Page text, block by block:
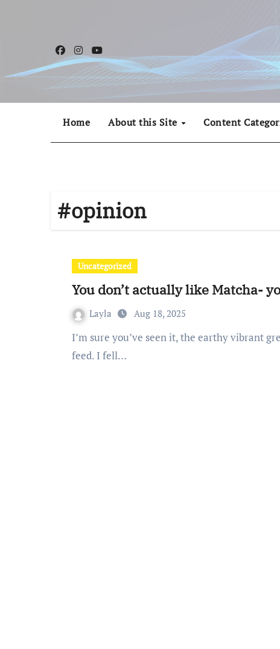
Home About this Site Content
#opinion
Uncategorized
You don’t actually like Matcha-
Layla Aug 18, 2025
I’m sure you’ve seen it, the earthy vibrant green drink perfectly curated on your Instagram
feed. I fell…